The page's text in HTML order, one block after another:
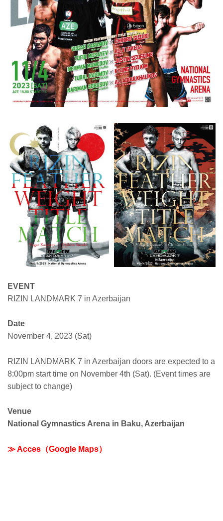
EVENT
RIZIN LANDMARK 7 in Azerbaijan
Date
November 4, 2023 (Sat)
RIZIN LANDMARK 7 in Azerbaijan doors are expected to a
8:00pm start time on November 4th (Sat). (Event times are
subject to change)
Venue
National Gymnastics Arena in Baku, Azerbaijan
≫ Acces（Google Maps）